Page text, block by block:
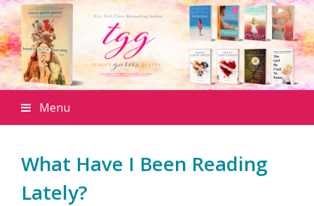
Menu
What Have I Been Reading
Lately?